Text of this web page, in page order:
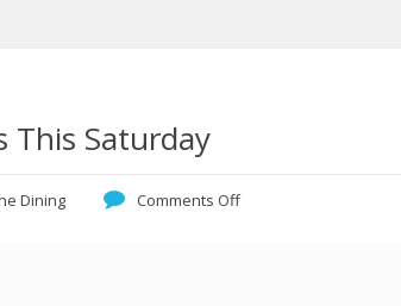
This Saturday
Dining Comments Off